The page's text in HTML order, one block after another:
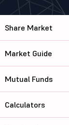
Share Market
Market Guide
Mutual Funds
Calculators